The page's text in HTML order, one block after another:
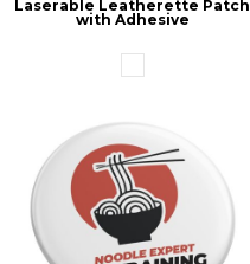
Laserable Leatherette Patch
with Adhesive